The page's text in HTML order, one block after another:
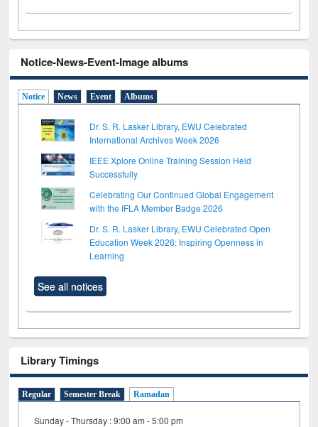
Notice-News-Event-Image albums
Notice News Event Albums
Dr. S. R. Lasker Library, EWU Celebrated
International Archives Week 2026
IEEE Xplore Online Training Session Held
Successfully
Celebrating Our Continued Global Engagement
with the IFLA Member Badge 2026
Dr. S. R. Lasker Library, EWU Celebrated Open
Education Week 2026: Inspiring Openness in
Learning
See all notices
Library Timings
Regular Semester Break Ramadan
Sunday - Thursday : 9:00 am - 5:00 pm